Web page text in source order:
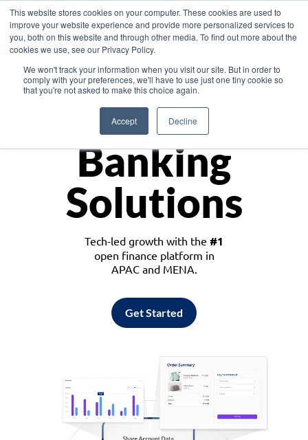
This website stores cookies on your computer. These cookies are used to
improve your website experience and provide more personalized services to
you, both on this website and through other media. To find out more about the
cookies we use, see our Privacy Policy.
We won't track your information when you visit our site. But in order to
comply with your preferences, we'll have to use just one tiny cookie so
that you're not asked to make this choice again.
Accept Decline
Asia
Monetize
Banking
Solutions
Tech-led growth with the #1
open finance platform in
APAC and MENA.
Get Started